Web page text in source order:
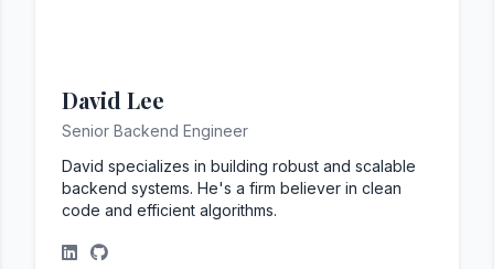
David Lee
Senior Backend Engineer
David specializes in building robust and scalable
backend systems. He's a firm believer in clean
code and efficient algorithms.